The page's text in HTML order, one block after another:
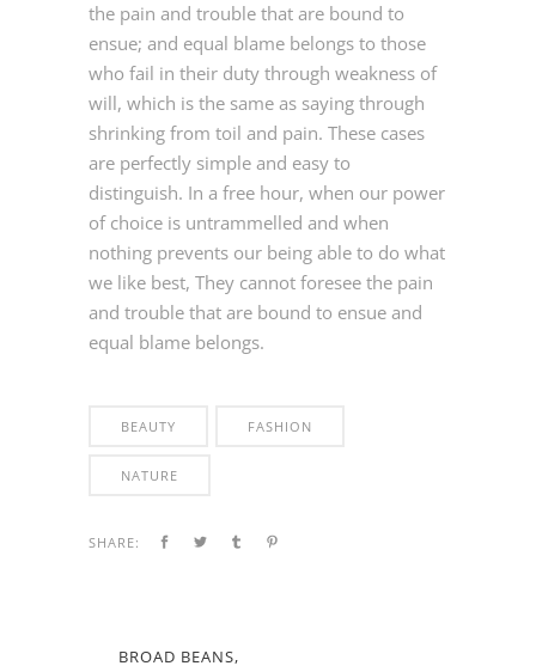
the pain and trouble that are bound to
ensue; and equal blame belongs to those
who fail in their duty through weakness of
will, which is the same as saying through
shrinking from toil and pain. These cases
are perfectly simple and easy to
distinguish. In a free hour, when our power
of choice is untrammelled and when
nothing prevents our being able to do what
we like best, They cannot foresee the pain
and trouble that are bound to ensue and
equal blame belongs.
BEAUTY FASHION
NATURE
SHARE:
BROAD BEANS,